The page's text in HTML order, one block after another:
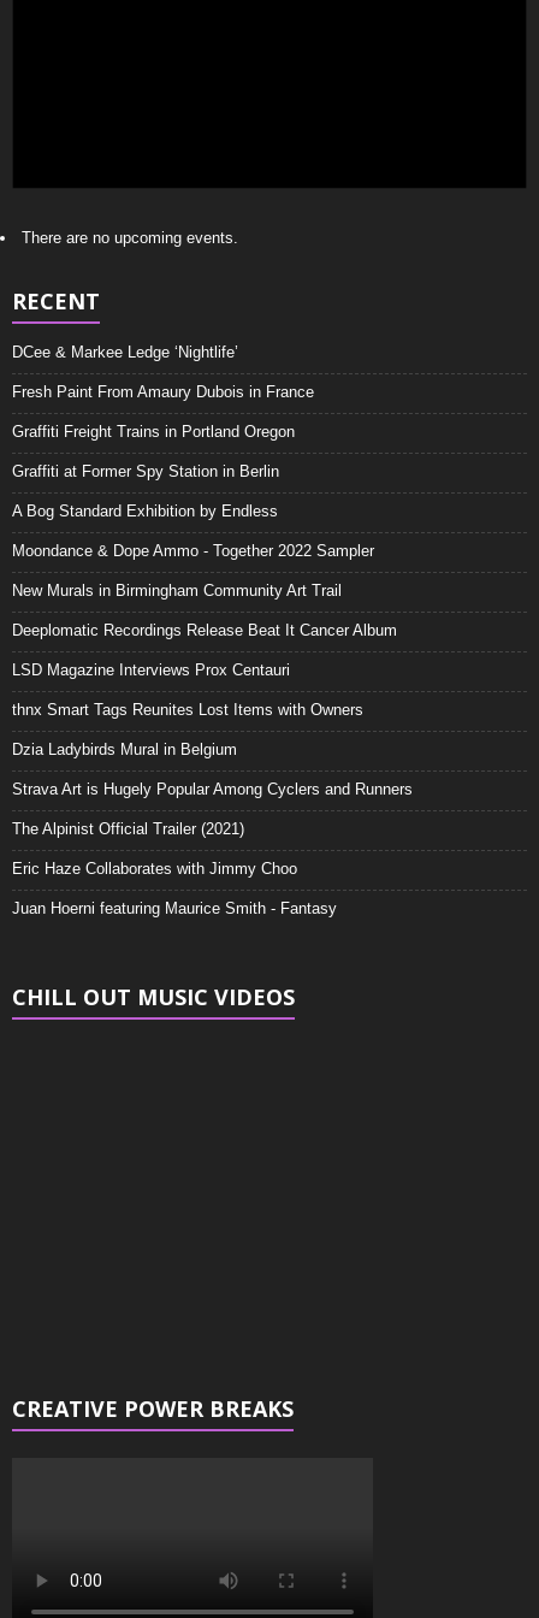
There are no upcoming events.
RECENT
DCee & Markee Ledge ‘Nightlife’
Fresh Paint From Amaury Dubois in France
Graffiti Freight Trains in Portland Oregon
Graffiti at Former Spy Station in Berlin
A Bog Standard Exhibition by Endless
Moondance & Dope Ammo - Together 2022 Sampler
New Murals in Birmingham Community Art Trail
Deeplomatic Recordings Release Beat It Cancer Album
LSD Magazine Interviews Prox Centauri
thnx Smart Tags Reunites Lost Items with Owners
Dzia Ladybirds Mural in Belgium
Strava Art is Hugely Popular Among Cyclers and Runners
The Alpinist Official Trailer (2021)
Eric Haze Collaborates with Jimmy Choo
Juan Hoerni featuring Maurice Smith - Fantasy
CHILL OUT MUSIC VIDEOS
CREATIVE POWER BREAKS